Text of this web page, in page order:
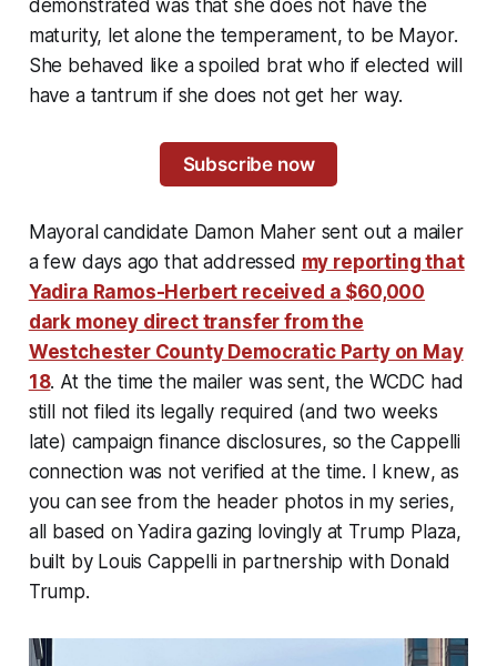
demonstrated was that she does not have the
maturity, let alone the temperament, to be Mayor.
She behaved like a spoiled brat who if elected will
have a tantrum if she does not get her way.
Subscribe now
Mayoral candidate Damon Maher sent out a mailer
a few days ago that addressed my reporting that
Yadira Ramos-Herbert received a $60,000
dark money direct transfer from the
Westchester County Democratic Party on May
18. At the time the mailer was sent, the WCDC had
still not filed its legally required (and two weeks
late) campaign finance disclosures, so the Cappelli
connection was not verified at the time. I
knew, as
you can see from the header photos in my series,
all based on Yadira gazing lovingly at Trump Plaza,
built by Louis Cappelli in partnership with Donald
Trump.